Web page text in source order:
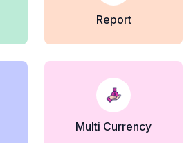
Report
Multi Currency